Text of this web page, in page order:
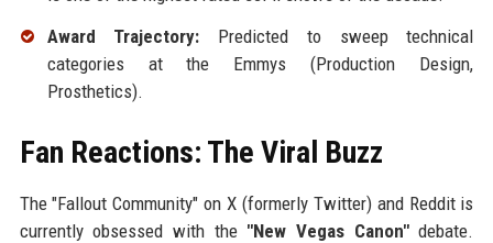
Award Trajectory: Predicted to sweep technical
categories at the Emmys (Production Design,
Prosthetics).
Fan Reactions: The Viral Buzz
The "Fallout Community" on X (formerly Twitter) and Reddit is
currently obsessed with the "New Vegas Canon"debate.